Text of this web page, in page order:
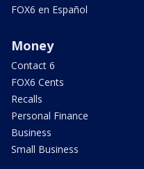
FOX6 en Español
Money
Contact 6
FOX6 Cents
Recalls
Personal Finance
Business
Small Business